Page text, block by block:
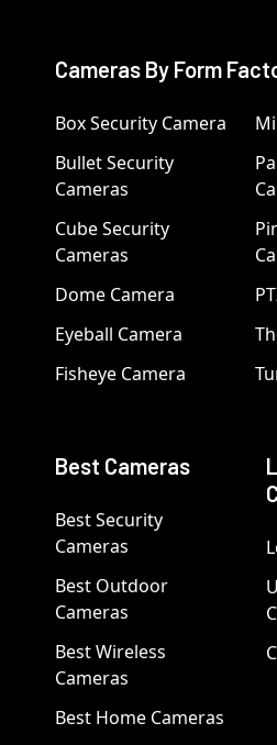
Cameras By Form
Box Security Camera
Bullet Security
Cameras
Cube Security
Cameras
Dome Camera
Eyeball Camera
Fisheye Camera
Best Cameras
Best Security
Cameras
Best Outdoor
Cameras
Best Wireless
Cameras
Best Home Cameras